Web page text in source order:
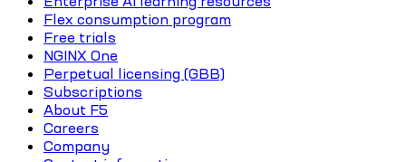
Flex consumption program
Free trials
NGINX One
Perpetual licensing (GBB)
Subscriptions
About F5
Careers
Company